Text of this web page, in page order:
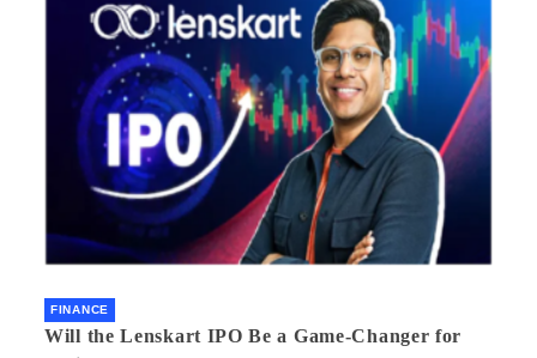
FINANCE
Will the Lenskart IPO Be a Game-Changer for